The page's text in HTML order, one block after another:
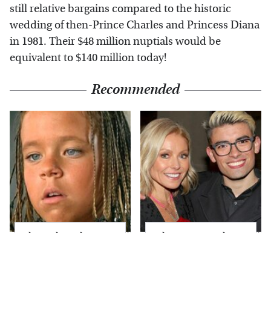
still relative bargains compared to the historic
wedding of then-Prince Charles and Princess Diana
in 1981. Their $48 million nuptials would be
equivalent to $140 million today!
Recommended
The Little Girl From
What Most People